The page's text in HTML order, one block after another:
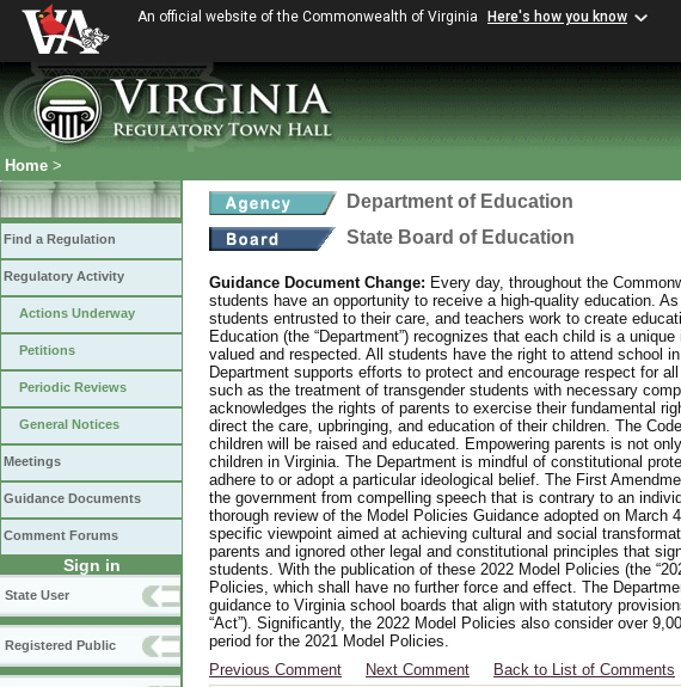
An official website of the Commonwealth of Virginia Here's how you know
Home >
Find a Regulation
Regulatory Activity
Actions Underway
Petitions
Periodic Reviews
General Notices
Meetings
Guidance Documents
Comment Forums
Sign in
State User
Registered Public
Department of Education
State Board of Education
Guidance Document Change: Every day, throughout the
students have an opportunity to receive a high-quality education.
students entrusted to their care, and teachers work to create
Education (the “Department”) recognizes that each child is a
valued and respected. All students have the right to attend school
Department supports efforts to protect and encourage respect for
such as the treatment of transgender students with necessary
acknowledges the rights of parents to exercise their fundamental
direct the care, upbringing, and education of their children. The
children will be raised and educated. Empowering parents is not
children in Virginia. The Department is mindful of constitutional
adhere to or adopt a particular ideological belief. The First
the government from compelling speech that is contrary to an
thorough review of the Model Policies Guidance adopted on March
specific viewpoint aimed at achieving cultural and social
parents and ignored other legal and constitutional principles that
students. With the publication of these 2022 Model Policies (the
Policies, which shall have no further force and effect. The
guidance to Virginia school boards that align with statutory
“Act”). Significantly, the 2022 Model Policies also consider over
period for the 2021 Model Policies.
Previous Comment
Next Comment Back to List of Comments